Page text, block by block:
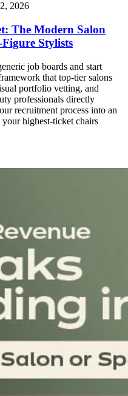
2026
The Modern Salon
Stylists
job boards and start
that top-tier salons
portfolio vetting, and
professionals directly
recruitment process into an
highest-ticket chairs